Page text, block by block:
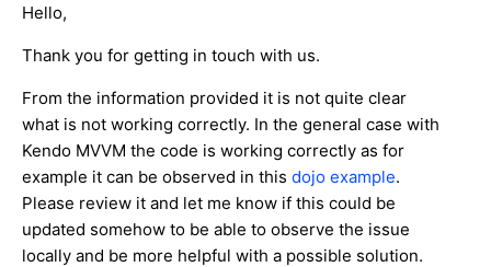
Hello,
Thank you for getting in touch with us.
From the information provided it is not quite clear
what is not working correctly. In the general case with
Kendo MVVM the code is working correctly as for
example it can be observed in this dojo example.
Please review it and let me know if this could be
updated somehow to be able to observe the issue
locally and be more helpful with a possible solution.